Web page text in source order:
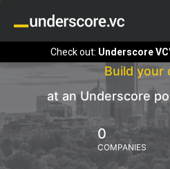
Check out: Underscore
Build your
at an Underscore
0
COMPANIES